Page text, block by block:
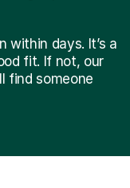
within days. It’s a
fit. If not, our
find someone